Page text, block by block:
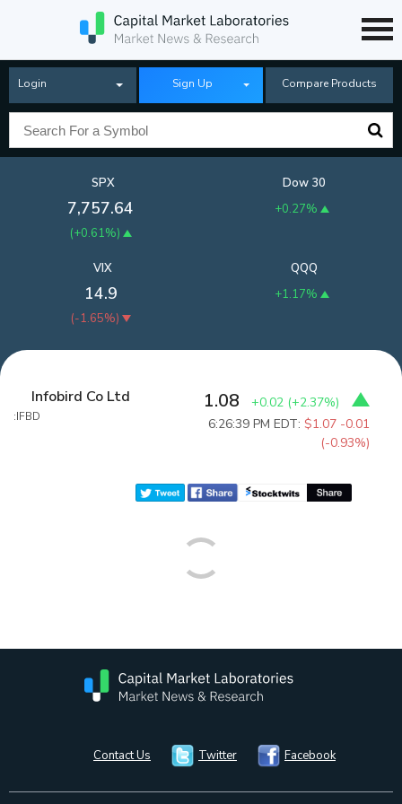
Login Sign Up Compare Products
SPX
7,757.64
(+0.61%)
Dow 30
+0.27%
QQQ
+1.17%
VIX
14.9
(-1.65%)
Infobird Co Ltd
:IFBD
1.08 +0.02 (+2.37%)
6:26:39 PM EDT:$1.07 -0.01
(-0.93%)
Contact Us Twitter Facebook